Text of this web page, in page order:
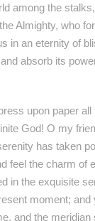
among the
Almighty, who
in an eternity of
absorb its
upon paper
God! O my
has taken
feel the charm of
in the exquisite
moment;
and the